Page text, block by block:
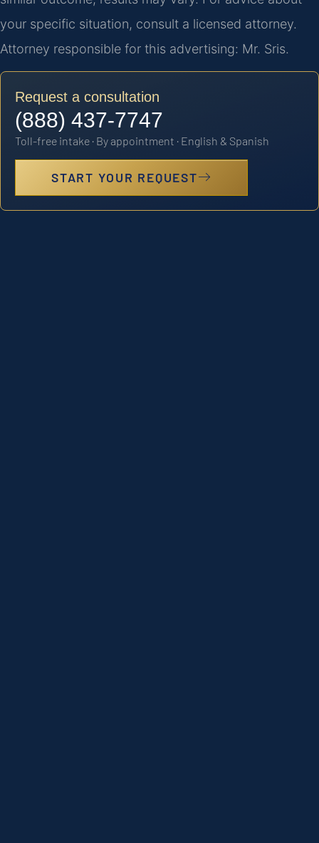
your specific situation, consult a licensed attorney.
Attorney responsible for this advertising: Mr. Sris.
Request a consultation
(888) 437-7747
Toll-free intake · By appointment · English & Spanish
START YOUR REQUEST